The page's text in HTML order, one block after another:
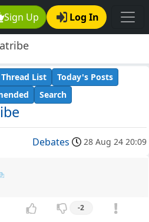
Sign Up Log In
Thread List
Today's Posts
Search
Debates 28 Aug 24 20:09
-2